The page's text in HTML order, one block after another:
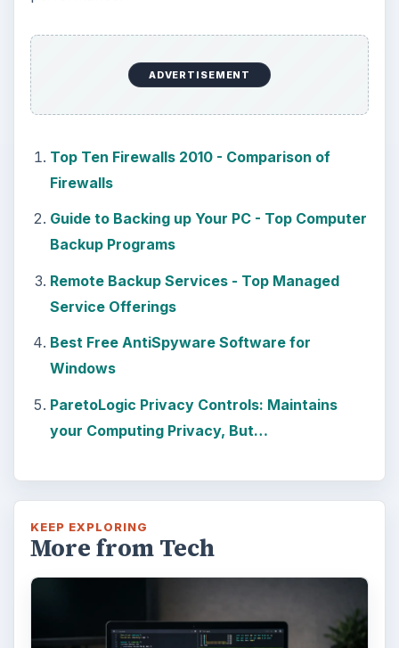
Alerts in Windows 10
This article will show you a great new
feature in the Windows 10 Anniversary
Windows 10 Celebrates with
Anniversary Update
Windows 10 was released just over a year
ago. Microsoft has released their second
major update to the new OS, but what’s …